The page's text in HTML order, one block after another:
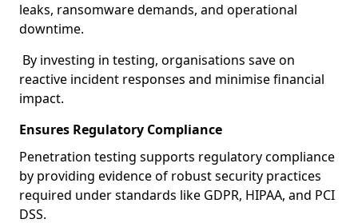
leaks, ransomware demands, and operational
downtime.
By investing in testing, organisations save on
reactive incident responses and minimise financial
impact.
Ensures Regulatory Compliance
Penetration testing supports regulatory compliance
by providing evidence of robust security practices
required under standards like GDPR, HIPAA, and PCI
DSS.